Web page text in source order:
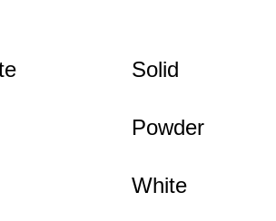
Solid
Powder
White